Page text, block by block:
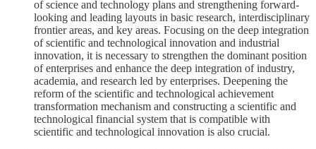
of science and technology plans and strengthening forward-
looking and leading layouts in basic research, interdisciplinary
frontier areas, and key areas. Focusing on the deep integration
of scientific and technological innovation and industrial
innovation, it is necessary to strengthen the dominant position
of enterprises and enhance the deep integration of industry,
academia, and research led by enterprises. Deepening the
reform of the scientific and technological achievement
transformation mechanism and constructing a scientific and
technological financial system that is compatible with
scientific and technological innovation is also crucial.